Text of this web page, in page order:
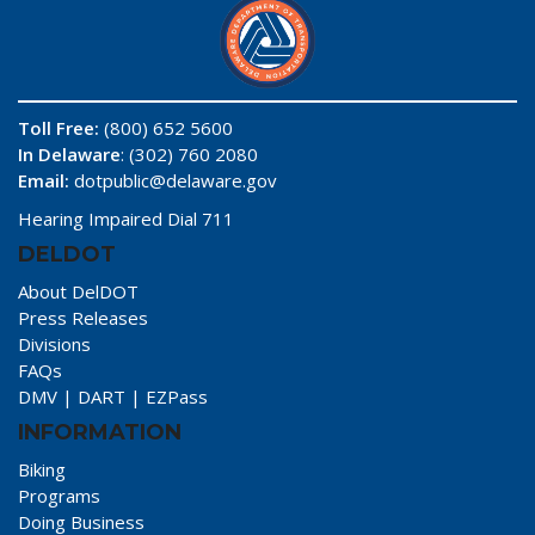
Toll Free: (800) 652 5600
In Delaware: (302) 760 2080
Email: dotpublic@delaware.gov
Hearing Impaired Dial 711
DELDOT
About DelDOT
Press Releases
Divisions
FAQs
DMV | DART | EZPass
INFORMATION
Biking
Programs
Doing Business